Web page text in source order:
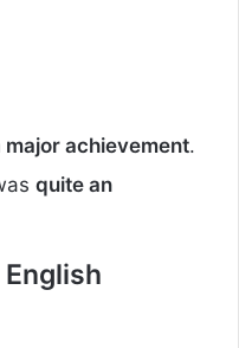
major achievement.
quite an